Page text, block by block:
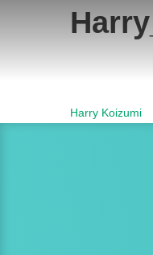
Post
Harry Koizumi